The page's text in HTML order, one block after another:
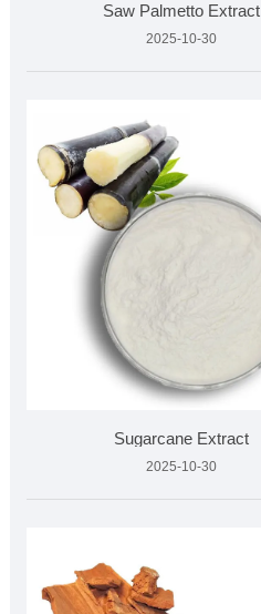
Saw Palmetto Extract
2025-10-30
Sugarcane Extract
2025-10-30